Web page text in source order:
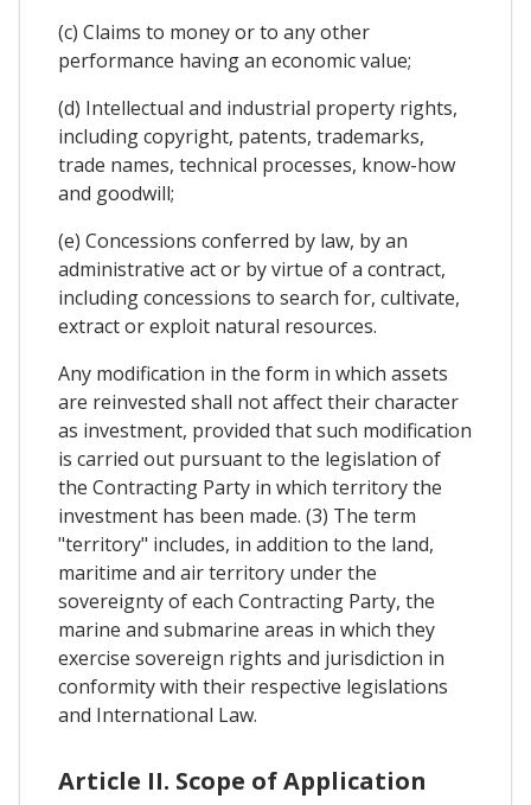
(c) Claims to money or to any other
performance having an economic value;
(d) Intellectual and industrial property rights,
including copyright, patents, trademarks,
trade names, technical processes, know-how
and goodwill;
(e) Concessions conferred by law, by an
administrative act or by virtue of a contract,
including concessions to search for, cultivate,
extract or exploit natural resources.
Any modification in the form in which assets
are reinvested shall not affect their character
as investment, provided that such modification
is carried out pursuant to the legislation of
the Contracting Party in which territory the
investment has been made. (3) The term
"territory" includes, in addition to the land,
maritime and air territory under the
sovereignty of each Contracting Party, the
marine and submarine areas in which they
exercise sovereign rights and jurisdiction in
conformity with their respective legislations
and International Law.
Article II. Scope of Application